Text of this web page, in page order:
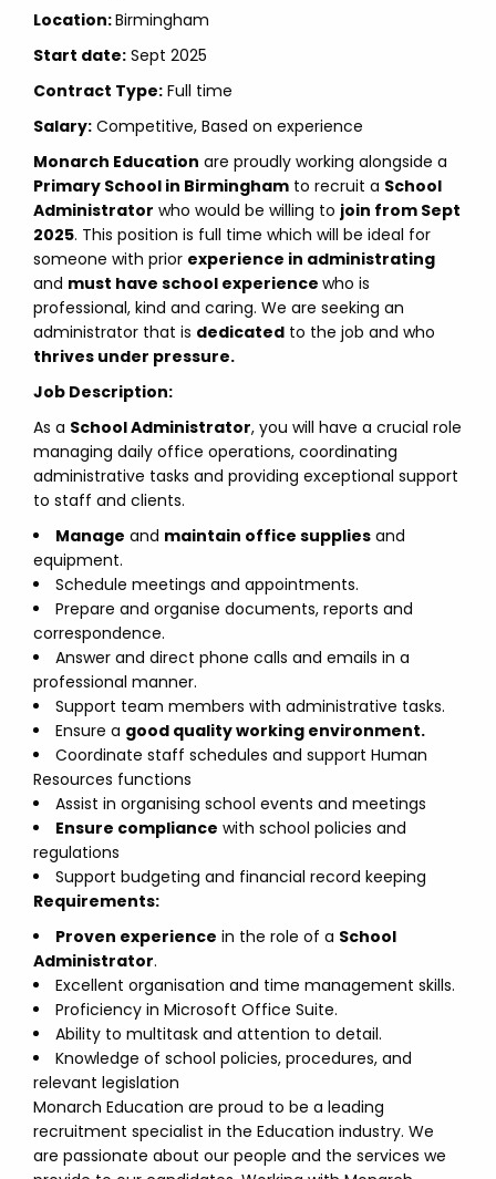
Location:Birmingham
Start date: Sept 2025
Contract Type: Full time
Salary: Competitive, Based on experience
Monarch Education are proudly working alongside a
Primary School in Birmingham to recruit a School
Administrator who would be willing to join from Sept
2025. This position is full time which will be ideal for
someone with prior experience in administrating
and must have school experience who is
professional, kind and caring. We are seeking an
administrator that is dedicated to the job and who
thrives under pressure.
Job Description:
As a School Administrator, you will have a crucial role
managing daily office operations, coordinating
administrative tasks and providing exceptional support
to staff and clients.
Manage and maintain office supplies and
equipment.
Schedule meetings and appointments.
Prepare and organise documents, reports and
correspondence.
Answer and direct phone calls and emails in a
professional manner.
Support team members with administrative tasks.
Ensure a good quality working environment.
Coordinate staff schedules and support Human
Resources functions
Assist in organising school events and meetings
Ensure compliance with school policies and
regulations
Support budgeting and financial record keeping
Requirements:
Proven experience in the role of a School
Administrator.
Excellent organisation and time management skills.
Proficiency in Microsoft Office Suite.
Ability to multitask and attention to detail.
Knowledge of school policies, procedures, and
relevant legislation
Monarch Education are proud to be a leading
recruitment specialist in the Education industry. We
are passionate about our people and the services we